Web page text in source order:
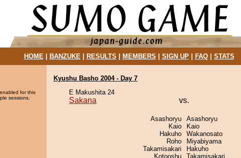
HOME| BANZUKE| RESULTS MEMBERS SIGN UP| FAQ| STATS
for this
sessions.
Kyushu Basho 2004 - Day 7
E Makushita 24
Sakana vs.
Asashoryu
Kaio
Hakuho
Roho
Takamisakari
Kotooshu
Asashoryu
Kaio
Wakanosato
Miyabiyama
Hakuho
Takamisakari